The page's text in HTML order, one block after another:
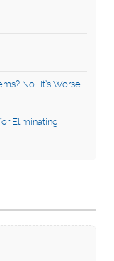
No… It’s Worse
Eliminating